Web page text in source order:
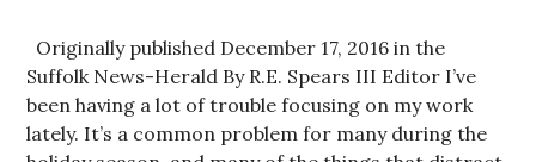
Originally published December 17, 2016 in the
Suffolk News-Herald By R.E. Spears III Editor I’ve
been having a lot of trouble focusing on my work
lately. It’s a common problem for many during the